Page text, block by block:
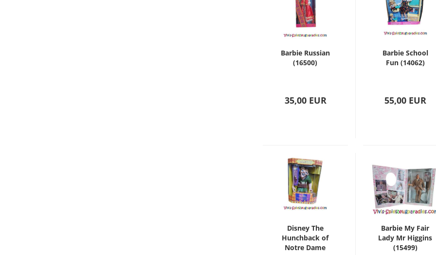
Barbie Russian
(16500)
35,00 EUR
Barbie School
Fun (14062)
55,00 EUR
Disney The
Hunchback of
Notre Dame
Barbie My Fair
Lady Mr Higgins
(15499)